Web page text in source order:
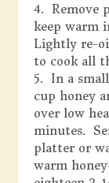
4. Remove
keep warm
Lightly re-
to cook all
5. In a
cup honey
over low
minutes.
platter or
warm